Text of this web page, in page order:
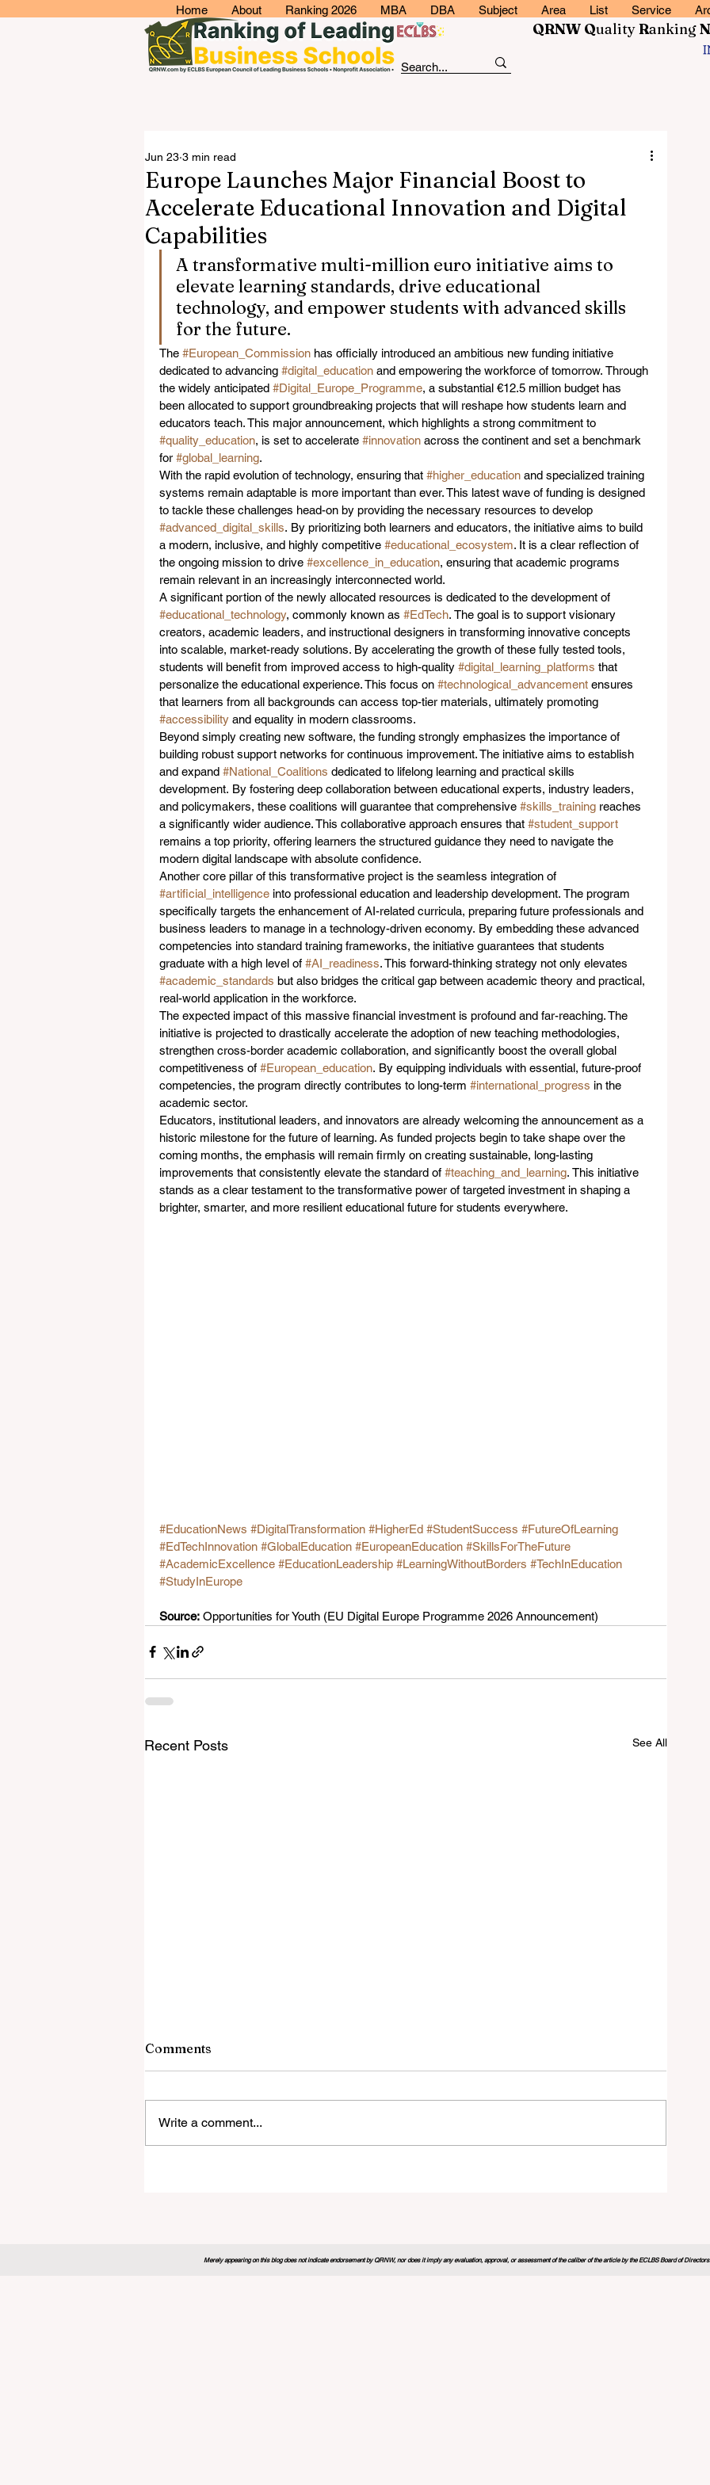
Home About Ranking 2026 MBA DBA Subject Area List Service
QRNW QualityRankingN
Europe Launches Major Financial Boost to
Accelerate Educational Innovation and Digital
Capabilities
Jun 23 3 min read
A transformative multi-million euro initiative aims to
elevate learning standards, drive educational
technology, and empower students with advanced skills
for the future.
The #European_Commission has officially introduced an ambitious new funding initiative
dedicated to advancing #digital_education and empowering the workforce of tomorrow. Through
the widely anticipated #Digital_Europe_Programme, a substantial €12.5 million budget has
been allocated to support groundbreaking projects that will reshape how students learn and
educators teach. This major announcement, which highlights a strong commitment to
#quality_education, is set to accelerate #innovation across the continent and set a benchmark
for #global_learning.
With the rapid evolution of technology, ensuring that #higher_education and specialized training
systems remain adaptable is more important than ever. This latest wave of funding is designed
to tackle these challenges head-on by providing the necessary resources to develop
#advanced_digital_skills. By prioritizing both learners and educators, the initiative aims to build
a modern, inclusive, and highly competitive #educational_ecosystem. It is a clear reflection of
the ongoing mission to drive #excellence_in_education, ensuring that academic programs
remain relevant in an increasingly interconnected world.
A significant portion of the newly allocated resources is dedicated to the development of
#educational_technology, commonly known as #EdTech. The goal is to support visionary
creators, academic leaders, and instructional designers in transforming innovative concepts
into scalable, market-ready solutions. By accelerating the growth of these fully tested tools,
students will benefit from improved access to high-quality #digital_learning_platforms that
personalize the educational experience. This focus on #technological_advancement ensures
that learners from all backgrounds can access top-tier materials, ultimately promoting
#accessibility and equality in modern classrooms.
Beyond simply creating new software, the funding strongly emphasizes the importance of
building robust support networks for continuous improvement. The initiative aims to establish
and expand #National_Coalitions dedicated to lifelong learning and practical skills
development. By fostering deep collaboration between educational experts, industry leaders,
and policymakers, these coalitions will guarantee that comprehensive #skills_training reaches
a significantly wider audience. This collaborative approach ensures that #student_support
remains a top priority, offering learners the structured guidance they need to navigate the
modern digital landscape with absolute confidence.
Another core pillar of this transformative project is the seamless integration of
#artificial_intelligence into professional education and leadership development. The program
specifically targets the enhancement of AI-related curricula, preparing future professionals and
business leaders to manage in a technology-driven economy. By embedding these advanced
competencies into standard training frameworks, the initiative guarantees that students
graduate with a high level of #AI_readiness. This forward-thinking strategy not only elevates
#academic_standards but also bridges the critical gap between academic theory and practical,
real-world application in the workforce.
The expected impact of this massive financial investment is profound and far-reaching. The
initiative is projected to drastically accelerate the adoption of new teaching methodologies,
strengthen cross-border academic collaboration, and significantly boost the overall global
competitiveness of #European_education. By equipping individuals with essential, future-proof
competencies, the program directly contributes to long-term #international_progress in the
academic sector.
Educators, institutional leaders, and innovators are already welcoming the announcement as a
historic milestone for the future of learning. As funded projects begin to take shape over the
coming months, the emphasis will remain firmly on creating sustainable, long-lasting
improvements that consistently elevate the standard of #teaching_and_learning. This initiative
stands as a clear testament to the transformative power of targeted investment in shaping a
brighter, smarter, and more resilient educational future for students everywhere.
#EducationNews #DigitalTransformation #HigherEd #StudentSuccess #FutureOfLearning
#EdTechInnovation #GlobalEducation #EuropeanEducation #SkillsForTheFuture
#AcademicExcellence #EducationLeadership #LearningWithoutBorders #TechInEducation
#StudyInEurope
Source: Opportunities for Youth (EU Digital Europe Programme 2026 Announcement)
Recent Posts See All
Comments
Write a comment...
Merely appearing on this blog does not indicate endorsement by QRNW, nor does it imply any evaluation, approval, or assessment of the caliber of the article by the ECLBS Board of